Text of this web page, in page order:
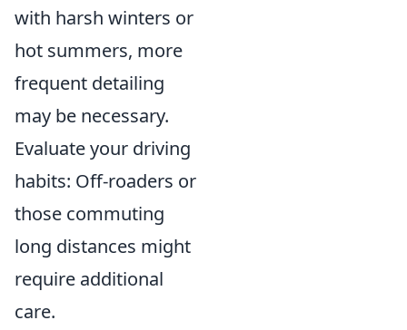
with harsh winters or
hot summers, more
frequent detailing
may be necessary.
Evaluate your driving
habits: Off-roaders or
those commuting
long distances might
require additional
care.